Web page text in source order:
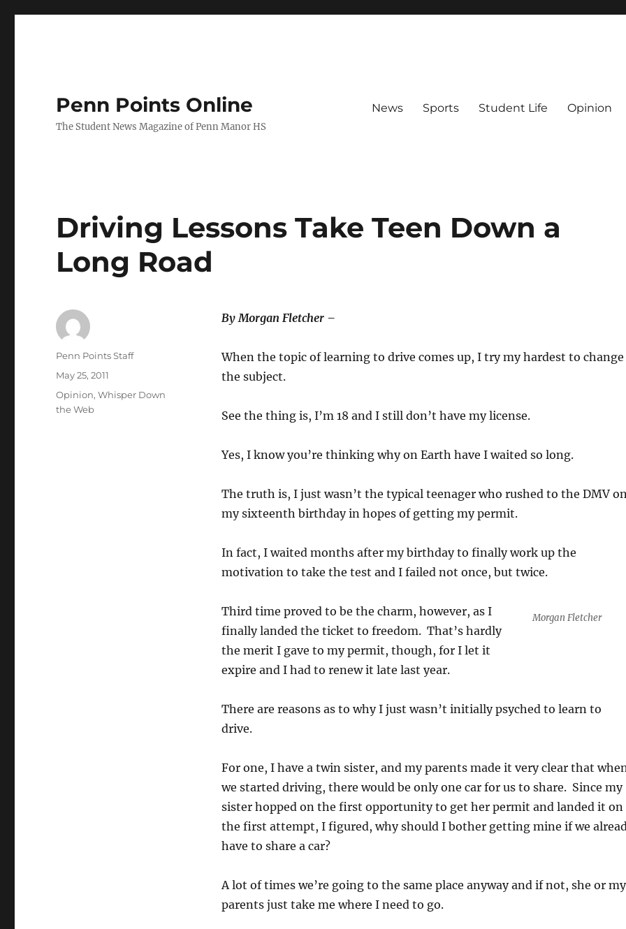
Penn Points Online
The Student News Magazine of Penn Manor HS
News Sports Student Life Opinion
Driving Lessons Take Teen Down a
Long Road
By Morgan Fletcher –
When the topic of learning to drive comes up, I try my hardest to change
the subject.
See the thing is, I’m 18 and I still don’t have my license.
Yes, I know you’re thinking why on Earth have I waited so long.
The truth is, I just wasn’t the typical teenager who rushed to the DMV
my sixteenth birthday in hopes of getting my permit.
In fact, I waited months after my birthday to finally work up the
motivation to take the test and I failed not once, but twice.
Morgan Fletcher
Third time proved to be the charm, however, as I
finally landed the ticket to freedom. That’s hardly
the merit I gave to my permit, though, for I let it
expire and I had to renew it late last year.
There are reasons as to why I just wasn’t initially psyched to learn to
drive.
For one, I have a twin sister, and my parents made it very clear that
we started driving, there would be only one car for us to share. Since my
sister hopped on the first opportunity to get her permit and landed it on
the first attempt, I figured, why should I bother getting mine if we
have to share a car?
A lot of times we’re going to the same place anyway and if not, she or my
parents just take me where I need to go.
Author
Penn Points Staff
Posted
May 25, 2011
Categories
Opinion,Whisper Down
the Web